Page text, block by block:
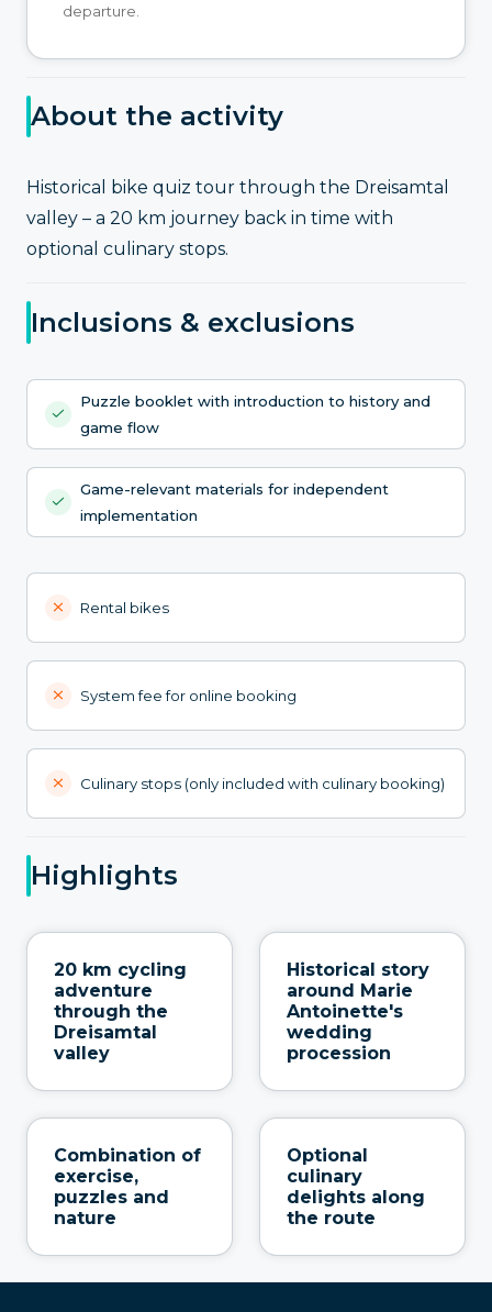
departure.
About the activity
Historical bike quiz tour through the Dreisamtal
valley – a 20 km journey back in time with
optional culinary stops.
Inclusions & exclusions
Puzzle booklet with introduction to history and
game flow
Game-relevant materials for independent
implementation
Rental bikes
System fee for online booking
Culinary stops (only included with culinary booking)
Highlights
20 km cycling
adventure
through the
Dreisamtal
valley
Historical story
around Marie
Antoinette's
wedding
procession
Combination of
exercise,
puzzles and
nature
Optional
culinary
delights along
the route